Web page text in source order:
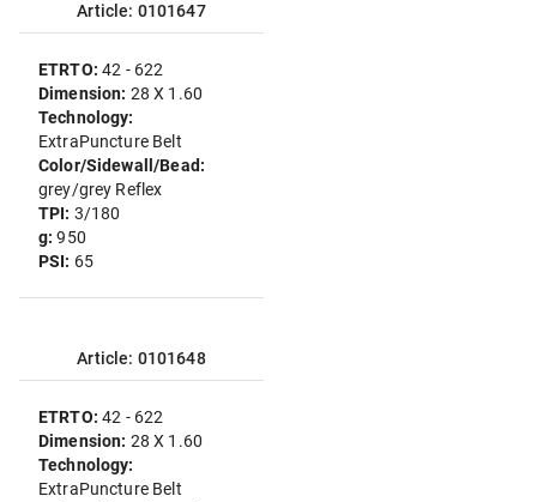
Article: 0101647
ETRTO:42 - 622
Dimension: 28 X 1.60
Technology:
ExtraPuncture Belt
Color/Sidewall/Bead:
grey/grey Reflex
TPI: 3/180
g:950
PSI: 65
Article: 0101648
ETRTO:42 - 622
Dimension: 28 X 1.60
Technology:
ExtraPuncture Belt